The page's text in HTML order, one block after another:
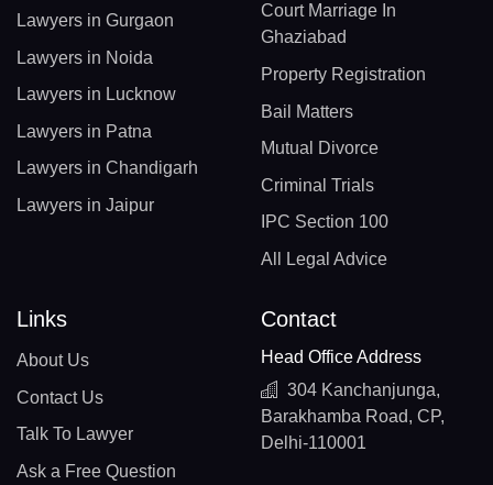
Lawyers in Gurgaon
Lawyers in Noida
Lawyers in Lucknow
Lawyers in Patna
Lawyers in Chandigarh
Lawyers in Jaipur
Court Marriage In
Ghaziabad
Property Registration
Bail Matters
Mutual Divorce
Criminal Trials
IPC Section 100
All Legal Advice
Links
About Us
Contact Us
Talk To Lawyer
Ask a Free Question
Contact
Head Office Address
304 Kanchanjunga,
Barakhamba Road, CP,
Delhi-110001